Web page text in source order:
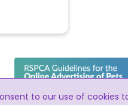
to our use of cookies
RSPCA guidelines for the